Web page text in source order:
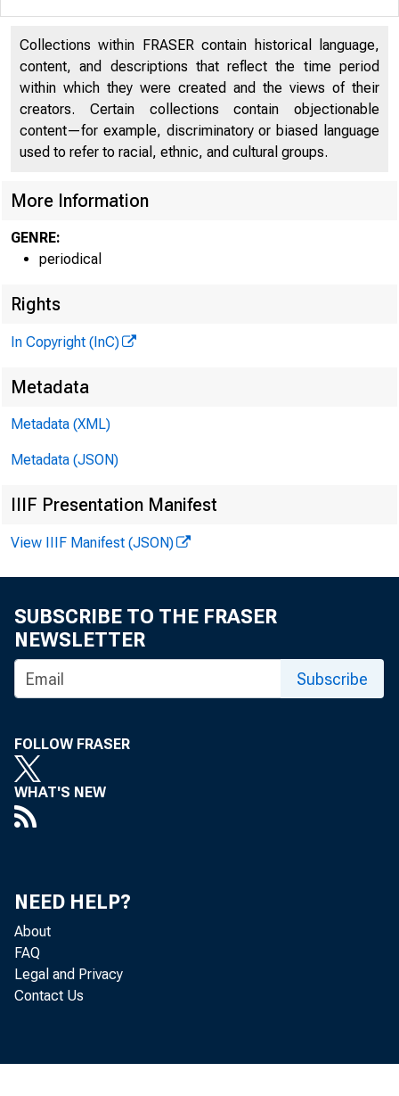
LLOYD C.
C. L. W RICHT
Circulation
FRANK C.
This
Collections within FRASER contain historical language,
content, and descriptions that reflect the time period
within which they were created and the views of their
creators. Certain collections contain objectionable
content—for example, discriminatory or biased language
used to refer to racial, ethnic, and cultural groups.
More Information
GENRE:
periodical
Rights
In Copyright (InC)
Metadata
Metadata (XML)
Metadata (JSON)
IIIF Presentation Manifest
View IIIF Manifest (JSON)
SUBSCRIBE TO THE FRASER
NEWSLETTER
Subscribe
FOLLOW FRASER
WHAT'S NEW
NEED HELP?
About
FAQ
Legal and Privacy
Contact Us